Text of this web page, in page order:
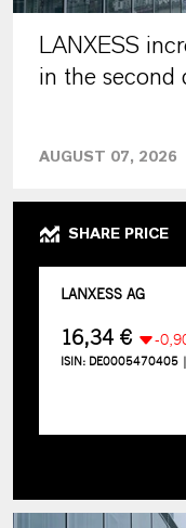
LANXESS
in the
AUGUST 07, 2026
SHARE PRICE